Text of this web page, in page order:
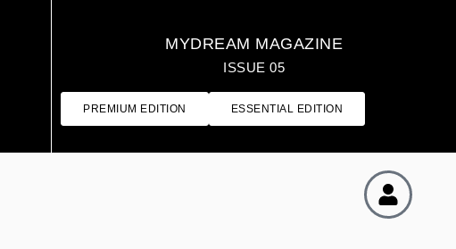
MYDREAM MAGAZINE
ISSUE 05
PREMIUM EDITION ESSENTIAL EDITION